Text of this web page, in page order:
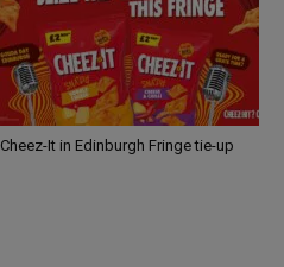
Cheez-It in Edinburgh Fringe tie-up